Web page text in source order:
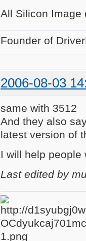
All Silicon Image
Founder of
2006-08-03
same with 3512
And they also
latest version of
I will help people
Last edited by